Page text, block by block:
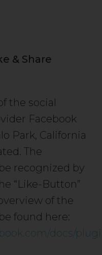
& Share
the social
Facebook
Park, California
The
recognized by
“Like-Button”
of the
found here:
docs/